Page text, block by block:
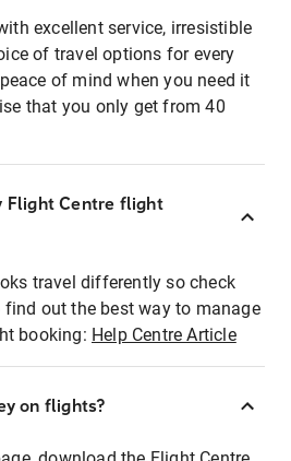
excellent service, irresistible
of travel options for every
of mind when you need it
that you only get from 40
Flight Centre flight
travel differently so check
find out the best way to manage
booking: Help Centre Article
on flights?